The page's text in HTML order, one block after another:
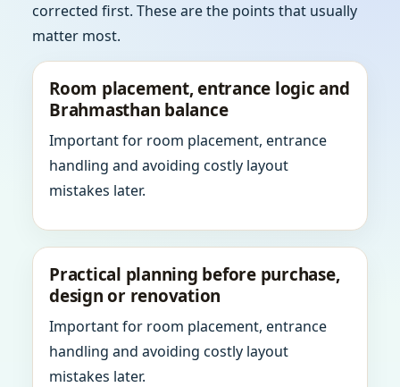
corrected first. These are the points that usually
matter most.
Room placement, entrance logic and
Brahmasthan balance
Important for room placement, entrance
handling and avoiding costly layout
mistakes later.
Practical planning before purchase,
design or renovation
Important for room placement, entrance
handling and avoiding costly layout
mistakes later.